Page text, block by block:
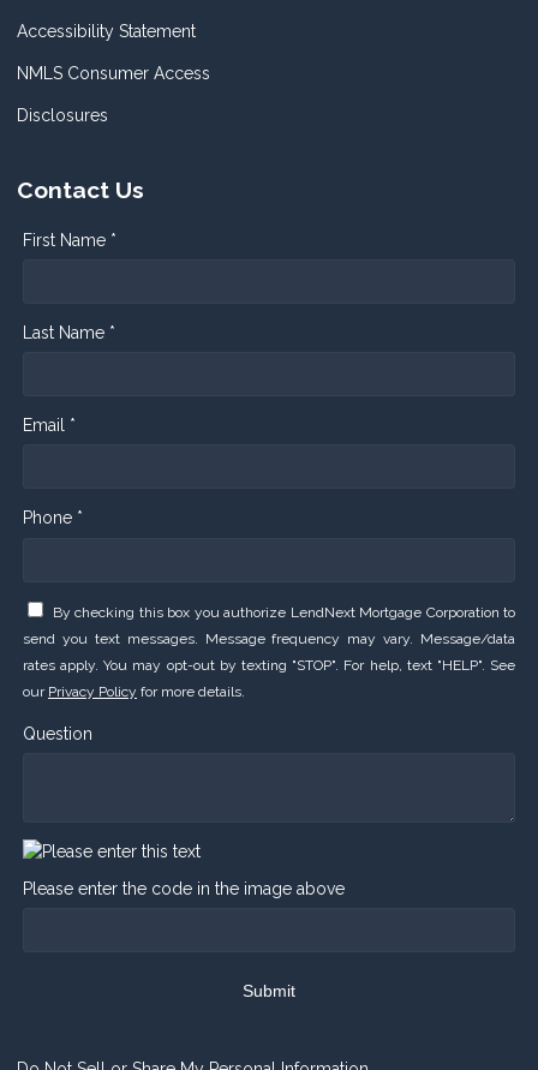
Accessibility Statement
NMLS Consumer Access
Disclosures
Contact Us
First Name *
Last Name *
Email *
Phone *
By checking this box you authorize LendNext Mortgage Corporation to
send you text messages. Message frequency may vary. Message/data
rates apply. You may opt-out by texting "STOP". For help, text "HELP". See
our Privacy Policy for more details.
Question
Please enter the code in the image above
Submit